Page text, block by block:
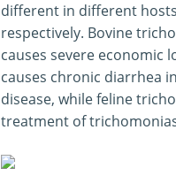
different in different
respectively. Bovine
causes severe economic
causes chronic diarrhea
disease, while feline
treatment of